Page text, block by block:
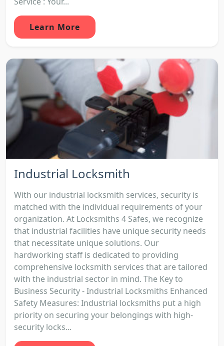
Learn More
Industrial Locksmith
With our industrial locksmith services, security is
matched with the individual requirements of your
organization. At Locksmiths 4 Safes, we recognize
that industrial facilities have unique security needs
that necessitate unique solutions. Our
hardworking staff is dedicated to providing
comprehensive locksmith services that are tailored
with the industrial sector in mind. The Key to
Business Security - Industrial Locksmiths Enhanced
Safety Measures: Industrial locksmiths put a high
priority on securing your belongings with high-
security locks...